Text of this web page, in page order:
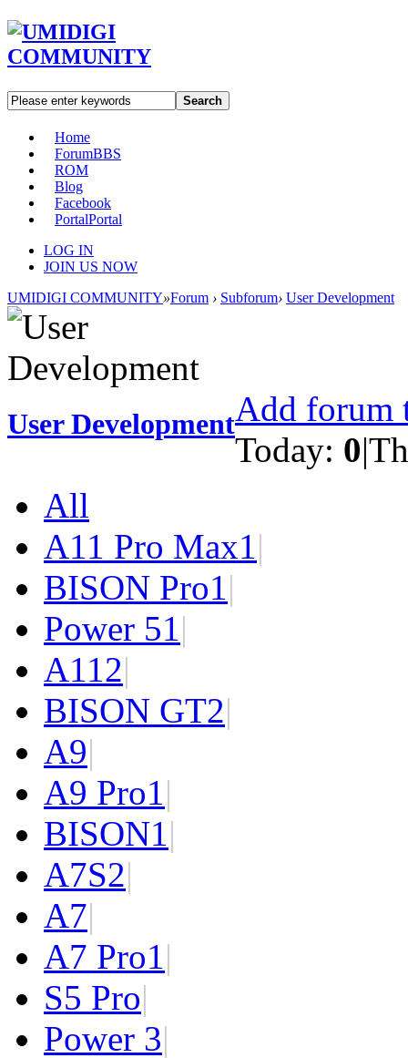
Search
Home
ForumBBS
ROM
Blog
Facebook
PortalPortal
LOG IN
JOIN US NOW
UMIDIGI COMMUNITY»Forum › Subforum› User Development
User DevelopmentAdd forum
Today: 0|
All
A11 Pro Max1|
BISON Pro1|
Power 51|
A112|
BISON GT2|
A9|
A9 Pro1|
BISON1|
A7S2|
A7|
A7 Pro1|
S5 Pro|
Power 3|